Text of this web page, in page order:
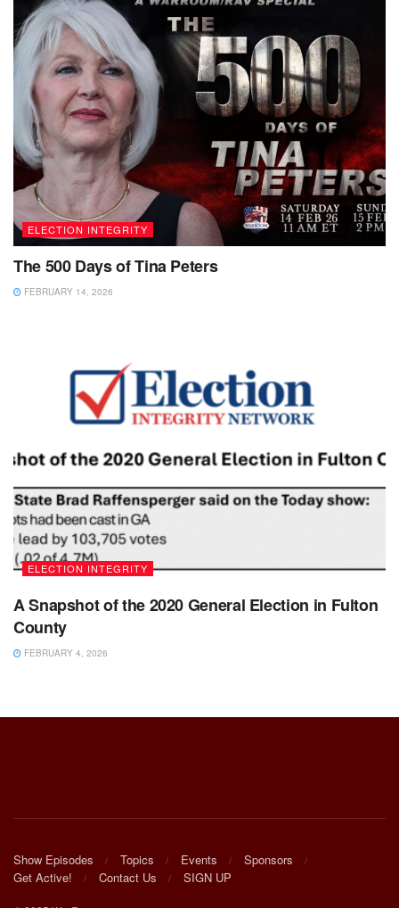
ELECTION INTEGRITY
The 500 Days of Tina Peters
FEBRUARY 14, 2026
ELECTION INTEGRITY
A Snapshot of the 2020 General Election in Fulton
County
FEBRUARY 4, 2026
Show Episodes Topics Events
Sponsors
Get Active!
Contact Us SIGN UP